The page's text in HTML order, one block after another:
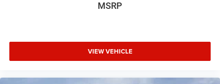
MSRP
VIEW VEHICLE